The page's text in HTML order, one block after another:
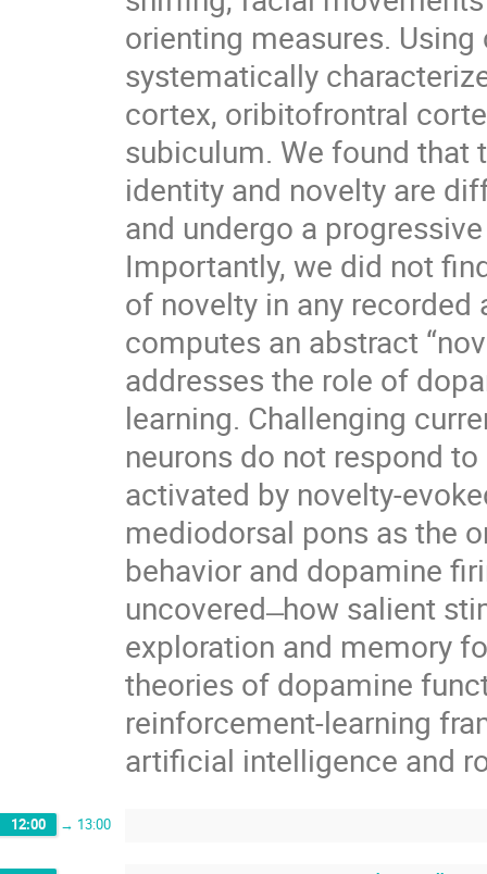
orienting measures.
systematically
cortex, oribitofrontral
subiculum. We found that
identity and novelty are
and undergo a
Importantly, we did not
of novelty in any recorded
computes an abstract
addresses the role of
learning. Challenging
neurons do not respond
activated by novelty-
mediodorsal pons as the
behavior and dopamine
uncovered ̶ how salient
exploration and memory
theories of dopamine
reinforcement‑learning
artificial intelligence and
12:00 → 13:00